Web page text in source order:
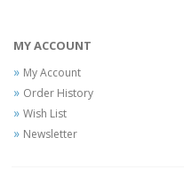
MY ACCOUNT
My Account
Order History
Wish List
Newsletter